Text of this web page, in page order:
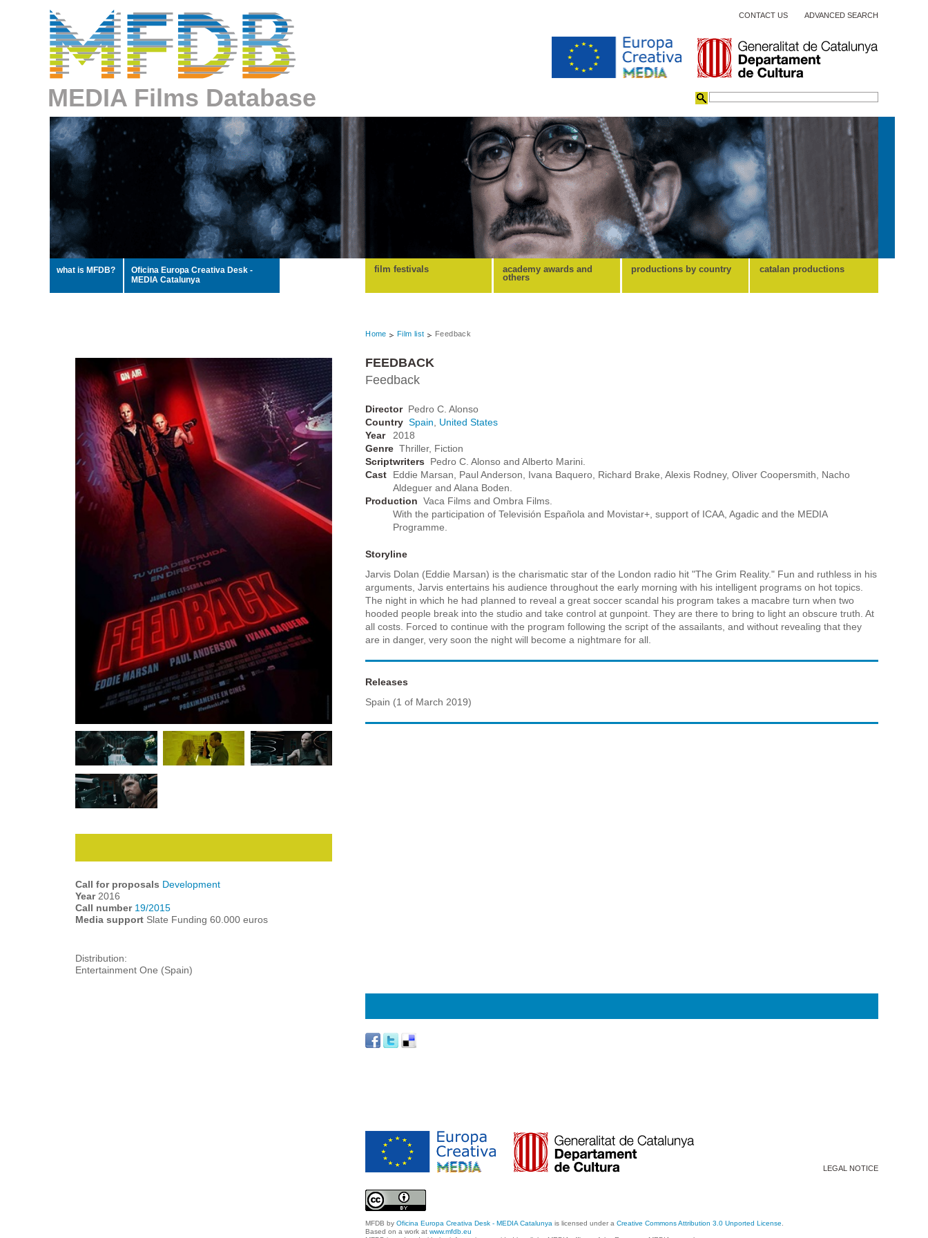
MEDIA Films Database
CONTACT US ADVANCED SEARCH
what is MFDB?
Oficina Europa Creativa Desk -
MEDIA Catalunya
film festivals
academy awards and
others
productions by country catalan productions
Home Film list Feedback
FEEDBACK
Feedback
Director Pedro C. Alonso
Country Spain
United States
Year
2018
Genre Thriller, Fiction
Scriptwriters
Pedro C. Alonso and Alberto Marini.
Cast
Eddie Marsan, Paul Anderson, Ivana Baquero, Richard Brake, Alexis Rodney, Oliver Coopersmith, Nacho
Aldeguer and Alana Boden.
Production Vaca Films and Ombra Films.
With the participation of Televisión Española and Movistar+, support of ICAA, Agadic and the MEDIA
Programme.
Storyline
Jarvis Dolan (Eddie Marsan) is the charismatic star of the London radio hit "The Grim Reality." Fun and ruthless in his
arguments, Jarvis entertains his audience throughout the early morning with his intelligent programs on hot topics.
The night in which he had planned to reveal a great soccer scandal his program takes a macabre turn when two
hooded people break into the studio and take control at gunpoint. They are there to bring to light an obscure truth. At
all costs. Forced to continue with the program following the script of the assailants, and without revealing that they
are in danger, very soon the night will become a nightmare for all.
Releases
Spain (1 of March 2019)
Call for proposals Development
Year2016
Call number 19/2015
Media support Slate Funding 60.000 euros
Distribution:
Entertainment One (Spain)
LEGAL NOTICE
MFDB byOficina Europa Creativa Desk - MEDIA Catalunya is licensed under aCreative Commons Attribution 3.0 Unported License
Based on a work atwww.mfdb.eu